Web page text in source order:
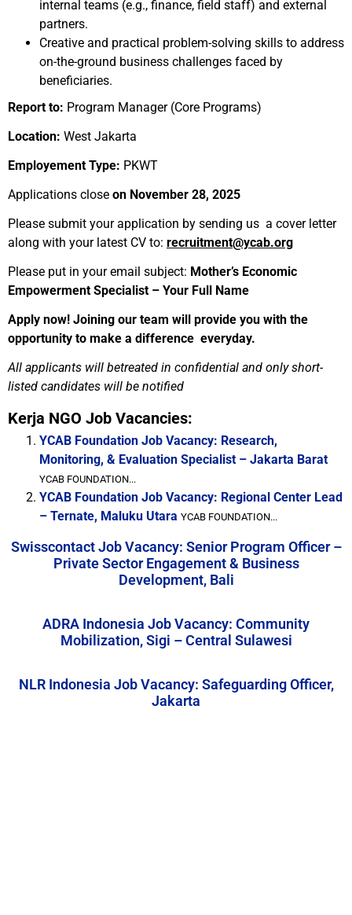
internal teams (e.g., finance, field staff) and external
partners.
Creative and practical problem-solving skills to address
on-the-ground business challenges faced by
beneficiaries.
Report to: Program Manager (Core Programs)
Location: West Jakarta
Employement Type: PKWT
Applications close on November 28, 2025
Please submit your application by sending us a cover letter
along with your latest CV to: recruitment@ycab.org
Please put in your email subject: Mother’s Economic
Empowerment Specialist – Your Full Name
Apply now! Joining our team will provide you with the
opportunity to make a difference everyday.
All applicants will betreated in confidential and only short-
listed candidates will be notified
Kerja NGO Job Vacancies:
YCAB Foundation Job Vacancy: Research,
Monitoring, & Evaluation Specialist – Jakarta Barat
YCAB FOUNDATION...
YCAB Foundation Job Vacancy: Regional Center Lead
– Ternate, Maluku Utara YCAB FOUNDATION...
Swisscontact Job Vacancy: Senior Program Officer –
Private Sector Engagement & Business
Development, Bali
ADRA Indonesia Job Vacancy: Community
Mobilization, Sigi – Central Sulawesi
NLR Indonesia Job Vacancy: Safeguarding Officer,
Jakarta